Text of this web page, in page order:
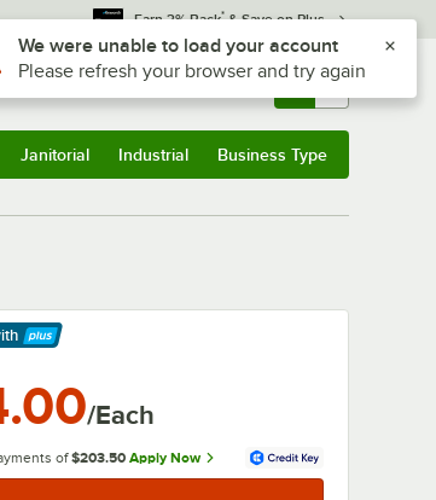
Earn 3% Back* & Save on Plus
Sign In Returns & 0
Janitorial Industrial Business Type
/Each
of $203.50 Apply Now